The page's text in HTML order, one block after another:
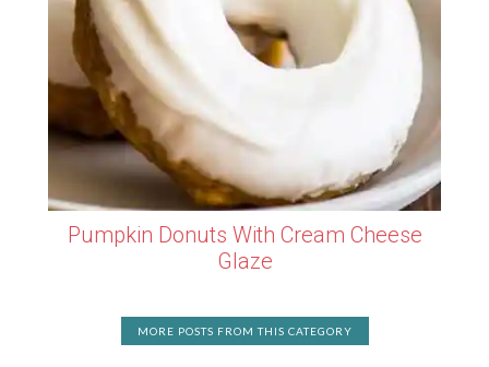
Pumpkin Donuts With Cream Cheese
Glaze
MORE POSTS FROM THIS CATEGORY